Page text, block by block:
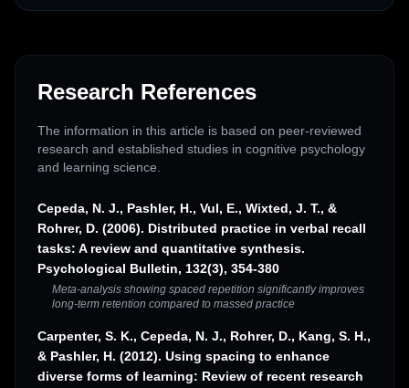
Research References
The information in this article is based on peer-reviewed
research and established studies in cognitive psychology
and learning science.
Cepeda, N. J., Pashler, H., Vul, E., Wixted, J. T., &
Rohrer, D. (2006). Distributed practice in verbal recall
tasks: A review and quantitative synthesis.
Psychological Bulletin, 132(3), 354-380
Meta-analysis showing spaced repetition significantly improves
long-term retention compared to massed practice
Carpenter, S. K., Cepeda, N. J., Rohrer, D., Kang, S. H.,
& Pashler, H. (2012). Using spacing to enhance
diverse forms of learning: Review of recent research